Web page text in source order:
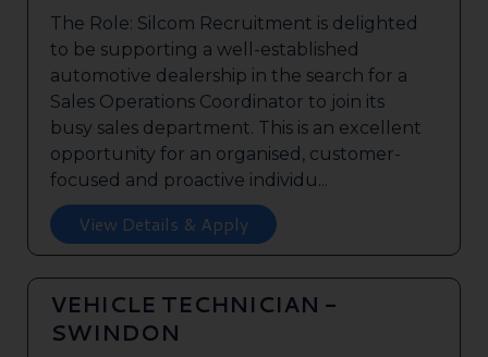
The Role: Silcom Recruitment is delighted
to be supporting a well-established
automotive dealership in the search for a
Sales Operations Coordinator to join its
busy sales department. This is an excellent
opportunity for an organised, customer-
focused and proactive individu...
View Details & Apply
VEHICLE TECHNICIAN -
SWINDON